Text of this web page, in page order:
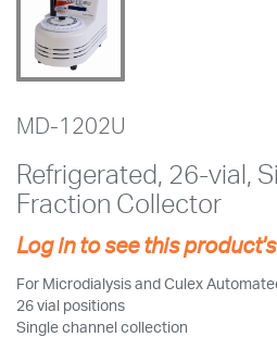
MD-1202U
Refrigerated, 26-vial,
Fraction Collector
Log in to see this
For Microdialysis and Culex
26 vial positions
Single channel collection